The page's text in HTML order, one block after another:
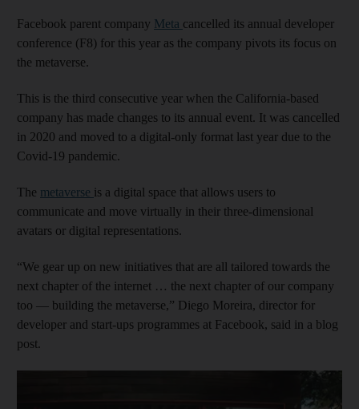
Facebook parent company Meta cancelled its annual developer
conference (F8) for this year as the company pivots its focus on
the metaverse.
This is the third consecutive year when the California-based
company has made changes to its annual event. It was cancelled
in 2020 and moved to a digital-only format last year due to the
Covid-19 pandemic.
The metaverse is a digital space that allows users to
communicate and move virtually in their three-dimensional
avatars or digital representations.
“We gear up on new initiatives that are all tailored towards the
next chapter of the internet … the next chapter of our company
too — building the metaverse,” Diego Moreira, director for
developer and start-ups programmes at Facebook, said in a blog
post.